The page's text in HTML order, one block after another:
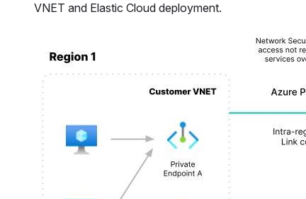
VNET and Elastic Cloud deployment.